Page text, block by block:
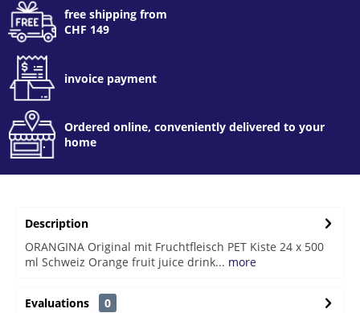
free shipping from
CHF 149
invoice payment
Ordered online, conveniently delivered to your
home
Description
ORANGINA Original mit Fruchtfleisch PET Kiste 24 x 500
ml Schweiz Orange fruit juice drink... more
Evaluations
0